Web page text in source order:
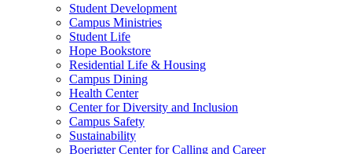
Student Development
Campus Ministries
Student Life
Hope Bookstore
Residential Life & Housing
Campus Dining
Health Center
Center for Diversity and Inclusion
Campus Safety
Sustainability
Boerigter Center for Calling and Career